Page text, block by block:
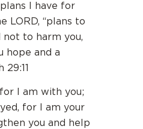
I have for
LORD, “plans to
not to harm you,
hope and a
29:11
I am with you;
for I am your
you and help